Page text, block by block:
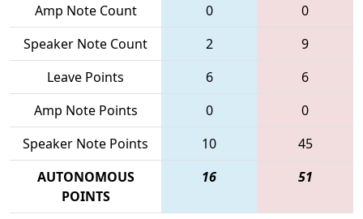
Amp Note Count 0
0
Speaker Note Count
2
9
Leave Points
6
6
Amp Note Points
0
0
Speaker Note Points
10
45
AUTONOMOUS
POINTS
16 51